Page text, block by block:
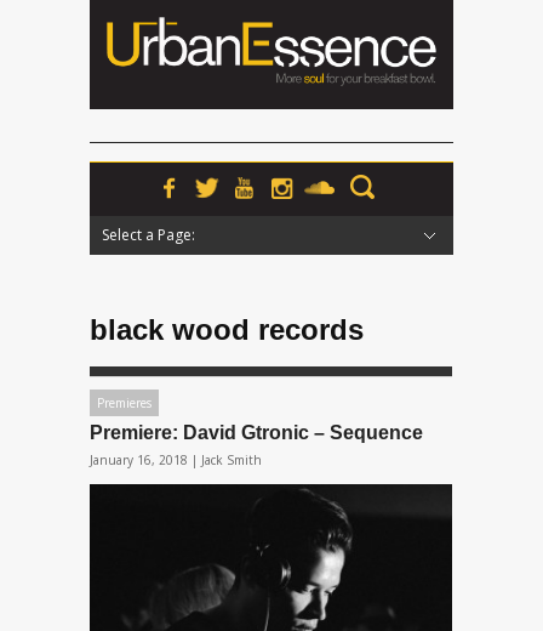
Select a Page:
black wood records
Premieres
Premiere: David Gtronic – Sequence
January 16, 2018 | Jack Smith